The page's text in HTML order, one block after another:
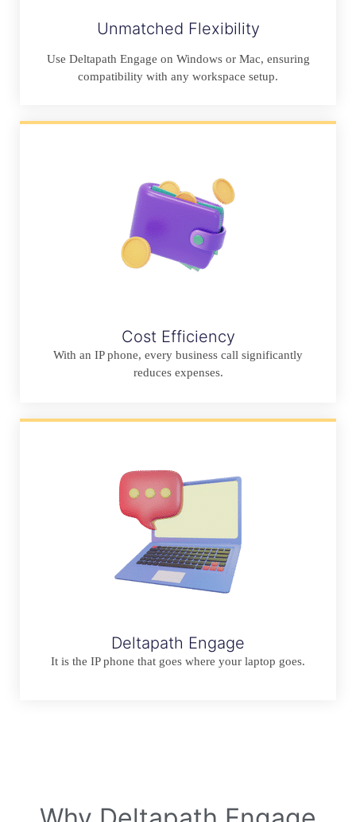
Unmatched Flexibility
Use Deltapath Engage on Windows or Mac, ensuring
compatibility with any workspace setup.
Cost Efficiency
With an IP phone, every business call significantly
reduces expenses.
Deltapath Engage
It is the IP phone that goes where your laptop goes.